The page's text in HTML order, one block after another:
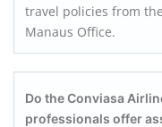
travel policies from
Manaus Office.
Do the Conviasa
professionals offer